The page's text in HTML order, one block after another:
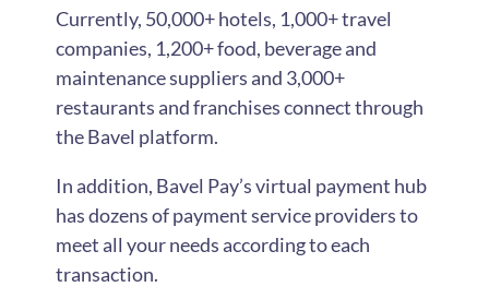
Currently, 50,000+ hotels, 1,000+ travel
companies, 1,200+ food, beverage and
maintenance suppliers and 3,000+
restaurants and franchises connect through
the Bavel platform.
In addition, Bavel Pay’s virtual payment hub
has dozens of payment service providers to
meet all your needs according to each
transaction.